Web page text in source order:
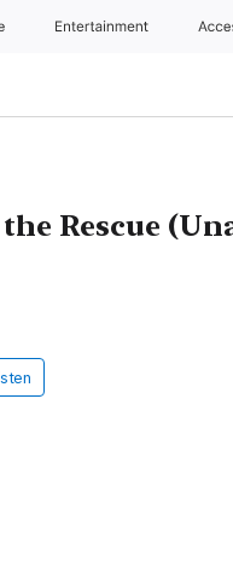
Entertainment
Rescue